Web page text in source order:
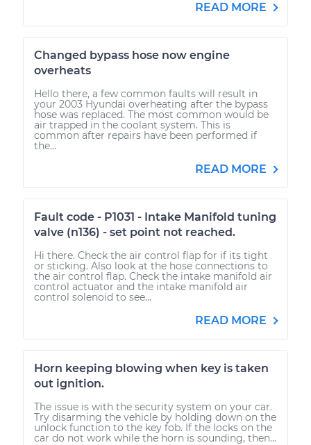
READ MORE
Changed bypass hose now engine
overheats
Hello there, a few common faults will result in
your 2003 Hyundai overheating after the bypass
hose was replaced. The most common would be
air trapped in the coolant system. This is
common after repairs have been performed if
the...
READ MORE
Fault code - P1031 - Intake Manifold tuning
valve (n136) - set point not reached.
Hi there. Check the air control flap for if its tight
or sticking. Also look at the hose connections to
the air control flap. Check the intake manifold air
control actuator and the intake manifold air
control solenoid to see...
READ MORE
Horn keeping blowing when key is taken
out ignition.
The issue is with the security system on your car.
Try disarming the vehicle by holding down on the
unlock function to the key fob. If the locks on the
car do not work while the horn is sounding, then...